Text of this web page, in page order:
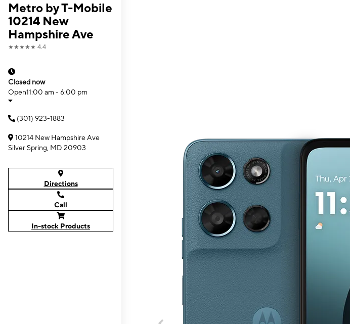
Metro by T-Mobile
10214 New
Hampshire Ave
★★★★★ 4.4
Closed now
Open11:00 am - 6:00 pm
(301) 923-1883
10214 New Hampshire Ave
Silver Spring, MD 20903
Directions
Call
In-stock Products